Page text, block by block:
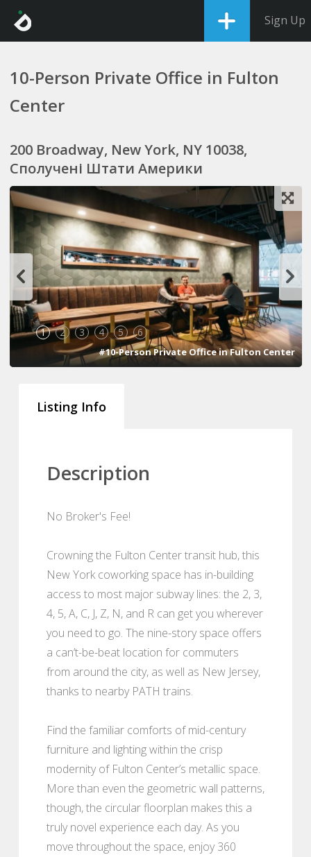
Sign Up
10-Person Private Office in Fulton
Center
200 Broadway, New York, NY 10038,
Сполучені Штати Америки
1 2 3 4 5 6
#10-Person Private Office in Fulton Center
Listing Info
Description
No Broker's Fee!
Crowning the Fulton Center transit hub, this
New York coworking space has in-building
access to most major subway lines: the 2, 3,
4, 5, A, C, J, Z, N, and R can get you wherever
you need to go. The nine-story space offers
a can’t-be-beat location for commuters
from around the city, as well as New Jersey,
thanks to nearby PATH trains.
Find the familiar comforts of mid-century
furniture and lighting within the crisp
modernity of Fulton Center’s metallic space.
More than even the geometric wall patterns,
though, the circular floorplan makes this a
truly novel experience each day. As you
move throughout the space, enjoy 360